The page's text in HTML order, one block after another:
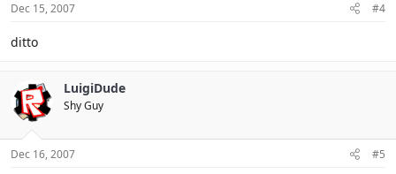
Dec 15, 2007 #4
ditto
LuigiDude
Shy Guy
Dec 16, 2007 #5